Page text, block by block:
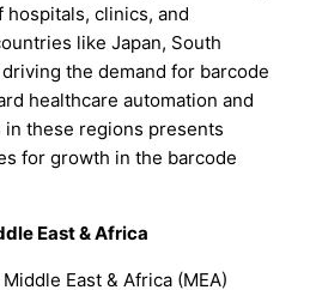
clinics, and
like Japan, South
the demand for barcode
healthcare automation and
these regions presents
for growth in the barcode
East & Africa
East & Africa (MEA)